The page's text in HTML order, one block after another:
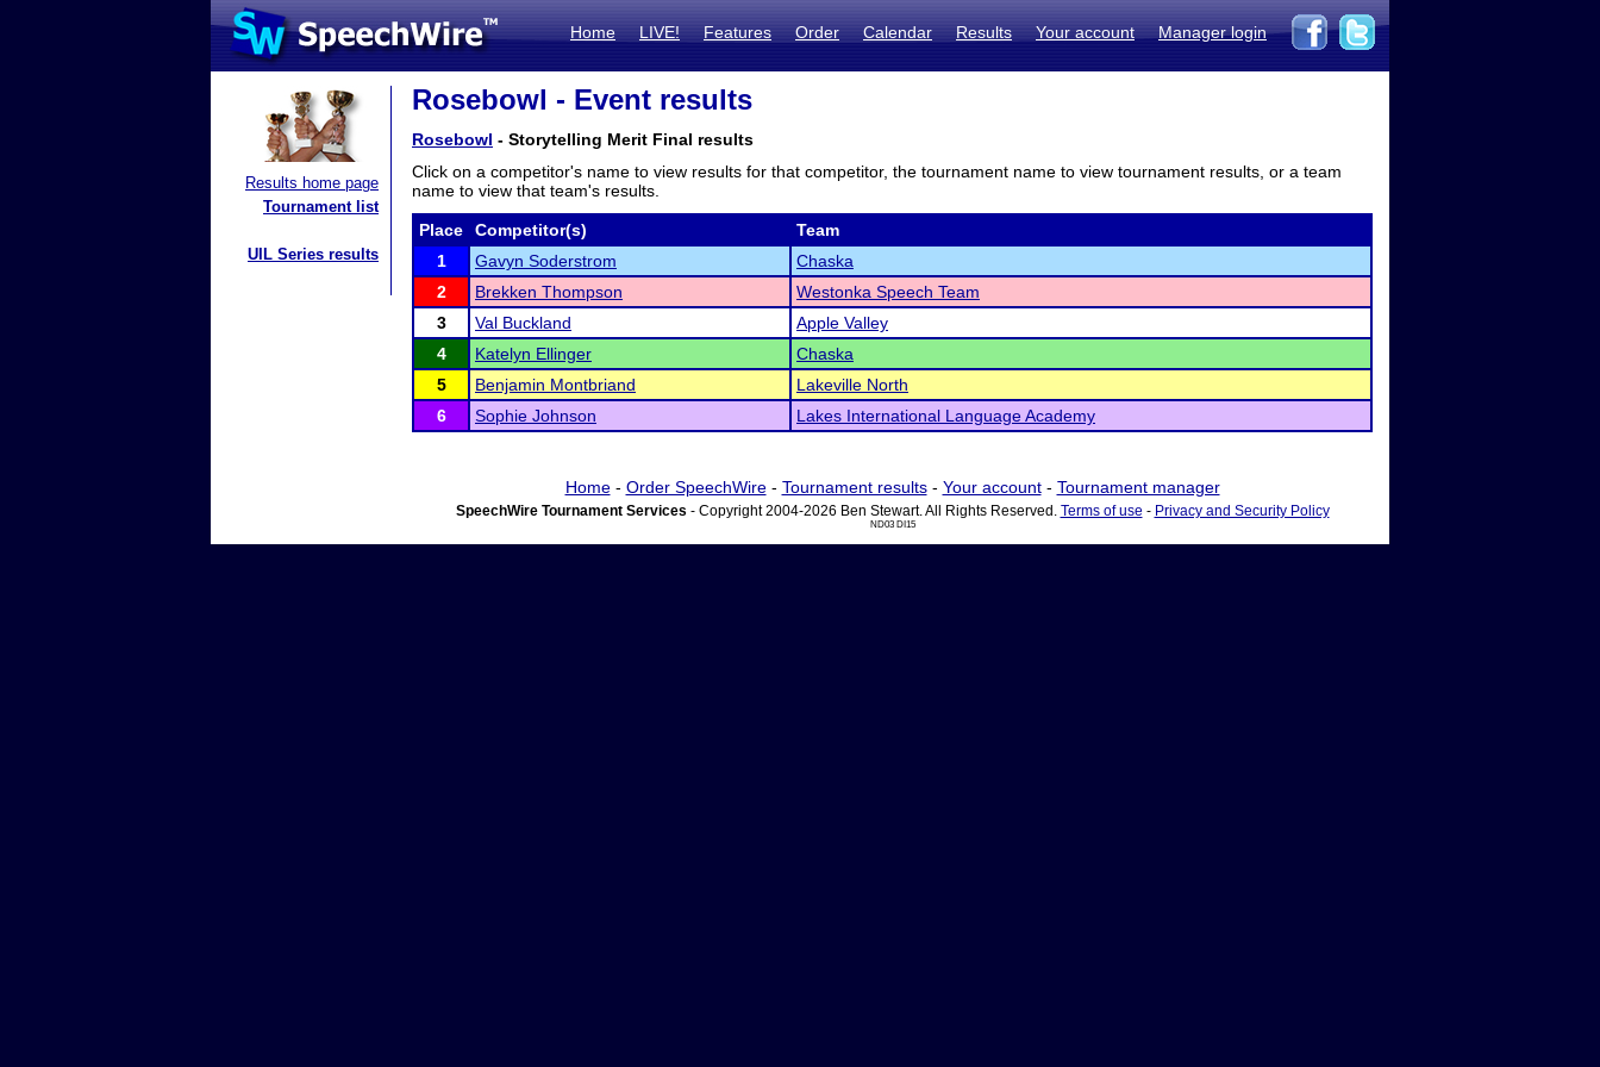
Home LIVE! Features Order Calendar Results Your account Manager login
Results home page
Tournament list
UIL Series results
Rosebowl - Event results
Rosebowl - Storytelling Merit Final results
Click on a competitor's name to view results for that competitor, the tournament name to view tournament results, or a team
name to view that team's results.
Place Competitor(s)
Team
1
Gavyn Soderstrom
Chaska
2
Brekken Thompson
Westonka Speech Team
3
Val Buckland
Apple Valley
4
Katelyn Ellinger
Chaska
5
Benjamin Montbriand
Lakeville North
6
Sophie Johnson Lakes International Language Academy
Home- Order SpeechWire- Tournament results- Your account- Tournament manager
SpeechWire Tournament Services - Copyright 2004-2026 Ben Stewart. All Rights Reserved. Terms of use - Privacy and Security Policy
ND03 DI15